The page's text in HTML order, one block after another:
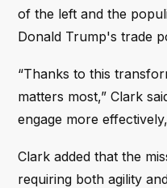
of the left and the
Donald Trump's trade
“Thanks to this
matters most,” Clark
engage more
Clark added that the
requiring both agility